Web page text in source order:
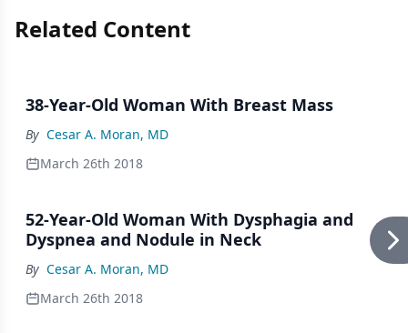
Related Content
38-Year-Old Woman With Breast Mass
By Cesar A. Moran, MD
March 26th 2018
52-Year-Old Woman With Dysphagia and
Dyspnea and Nodule in Neck
By Cesar A. Moran, MD
March 26th 2018